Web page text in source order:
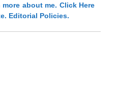
more about me. Click Here
Editorial Policies.